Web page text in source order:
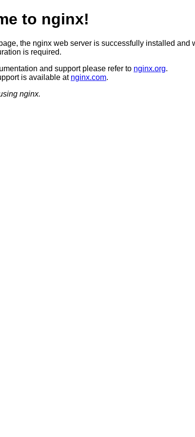
to nginx!
the nginx web server is successfully installed and
is required.
and support please refer to nginx.org.
is available at nginx.com.
nginx.